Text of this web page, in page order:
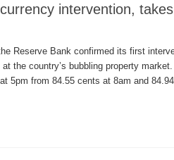
intervention,
Reserve Bank confirmed its first
the country’s bubbling property market.
5pm from 84.55 cents at 8am and